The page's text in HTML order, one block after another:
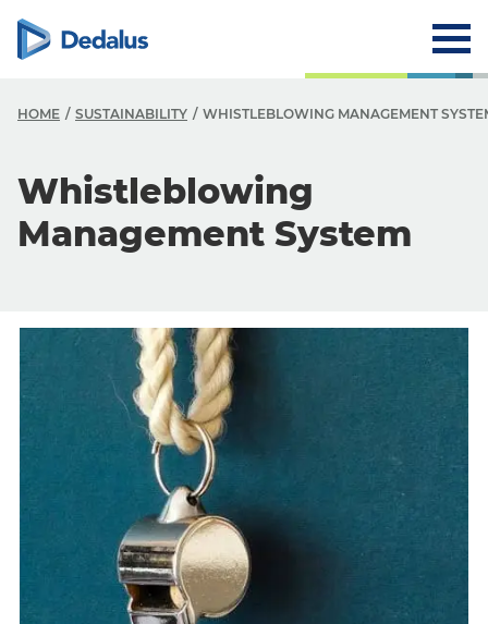
HOME SUSTAINABILITY WHISTLEBLOWING MANAGEMENT
Whistleblowing
Management System